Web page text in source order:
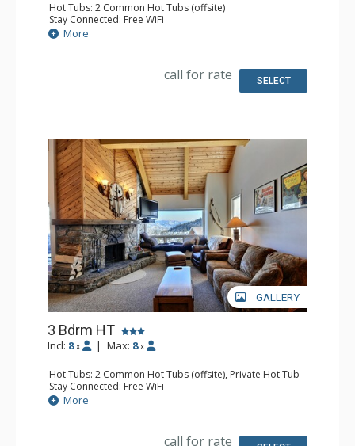
Hot Tubs: 2 Common Hot Tubs (offsite)
Stay Connected: Free WiFi
Parking: Garage
Extras: Balcony, Washer & Dryer
Health & Wellness: Fitness Facility (offsite), Outdoor
More
call for rate SELECT
GALLERY
3 Bdrm HT
Incl: 8 x | Max: 8 x
Hot Tubs: 2 Common Hot Tubs (offsite), Private Hot Tub
Stay Connected: Free WiFi
Parking: Garage
Extras: Balcony, Washer & Dryer
More
call for rate